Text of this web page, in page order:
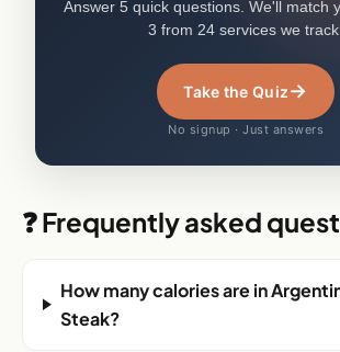
Answer 5 quick questions. We'll match
3 from 24 services we track.
Take the Quiz→
No signup · Just answers
❓ Frequently asked
How many calories are in
Steak?